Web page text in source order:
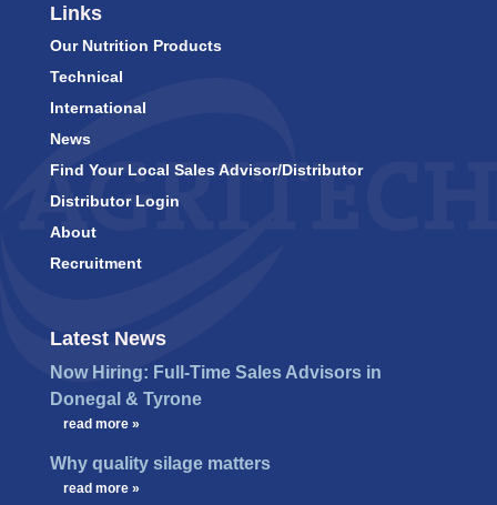
Links
Our Nutrition Products
Technical
International
News
Find Your Local Sales Advisor/Distributor
Distributor Login
About
Recruitment
Latest News
Now Hiring: Full-Time Sales Advisors in
Donegal & Tyrone
read more »
Why quality silage matters
read more »